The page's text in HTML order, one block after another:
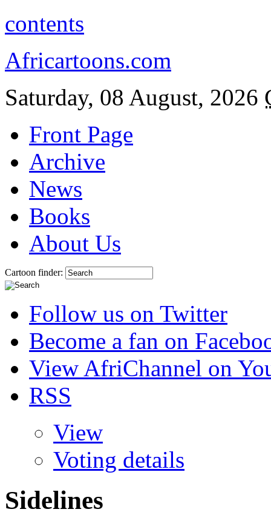
contents
Africartoons.com
Saturday, 08 August, 2026
Front Page
Archive
News
Books
About Us
Cartoon finder:
Follow us on Twitter
Become a fan on
View AfriChannel on
RSS
View
Voting details
Sidelines